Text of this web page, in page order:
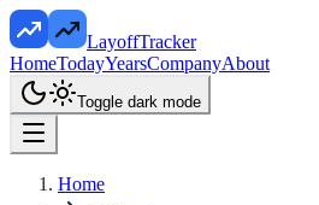
LayoffTracker
HomeTodayYearsCompanyAbout
Toggle dark mode
Home